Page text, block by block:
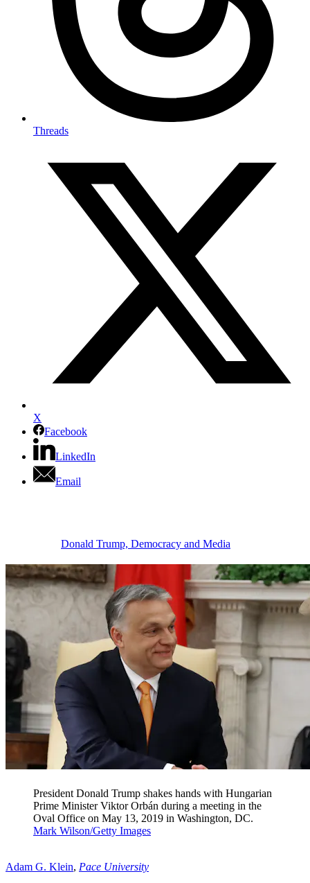
Threads
X
Facebook
LinkedIn
Email
Donald Trump, Democracy and Media
President Donald Trump shakes hands with Hungarian
Prime Minister Viktor Orbán during a meeting in the
Oval Office on May 13, 2019 in Washington, DC.
Mark Wilson/Getty Images
Adam G. Klein, Pace University